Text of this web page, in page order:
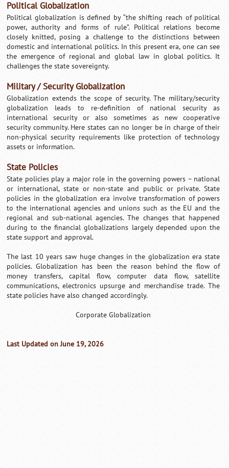
Political Globalization
Political globalization is defined by “the shifting reach of political
power, authority and forms of rule”. Political relations become
closely knitted, posing a challenge to the distinctions between
domestic and international politics. In this present era, one can see
the emergence of regional and global law in global politics. It
challenges the state sovereignty.
Military / Security Globalization
Globalization extends the scope of security. The military/security
globalization leads to re-definition of national security as
international security or also sometimes as new cooperative
security community. Here states can no longer be in charge of their
non-physical security requirements like protection of technology
assets or information.
State Policies
State policies play a major role in the governing powers – national
or international, state or non-state and public or private. State
policies in the globalization era involve transformation of powers
to the international agencies and unions such as the EU and the
regional and sub-national agencies. The changes that happened
during to the financial globalizations largely depended upon the
state support and approval.
The last 10 years saw huge changes in the globalization era state
policies. Globalization has been the reason behind the flow of
money transfers, capital flow, computer data flow, satellite
communications, electronics upsurge and merchandise trade. The
state policies have also changed accordingly.
Corporate Globalization
Last Updated on June 19, 2026